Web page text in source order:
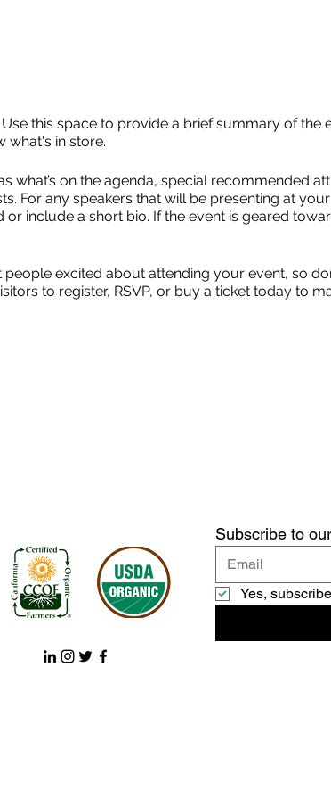
this space to provide a brief summary of the
what's in store.
what’s on the agenda, special recommended
For any speakers that will be presenting at
include a short bio. If the event is geared
excited about attending your event, so
to register, RSVP, or buy a ticket today to
Subscribe to
Yes,